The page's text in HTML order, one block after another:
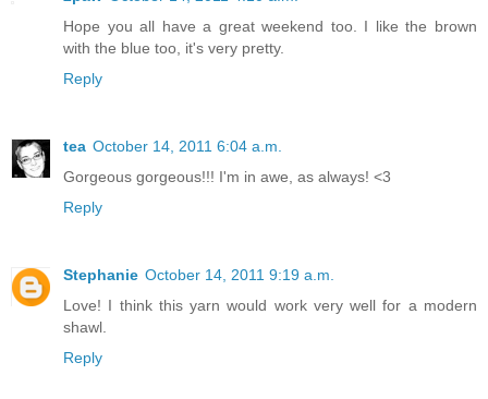
Hope you all have a great weekend too. I like the brown
with the blue too, it's very pretty.
Reply
tea October 14, 2011 6:04 a.m.
Gorgeous gorgeous!!! I'm in awe, as always! <3
Reply
Stephanie October 14, 2011 9:19 a.m.
Love! I think this yarn would work very well for a modern
shawl.
Reply